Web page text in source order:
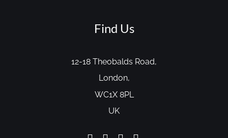
Find Us
12-18 Theobalds Road,
London,
WC1X 8PL
UK